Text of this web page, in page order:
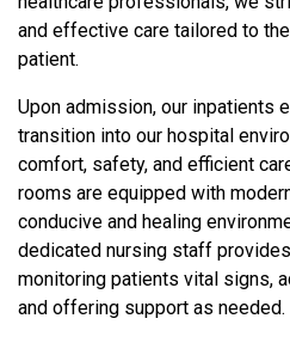
and effective care tailored to
patient.
Upon admission, our inpatients
transition into our hospital
comfort, safety, and efficient
rooms are equipped with
conducive and healing
dedicated nursing staff
monitoring patients vital signs,
and offering support as needed.